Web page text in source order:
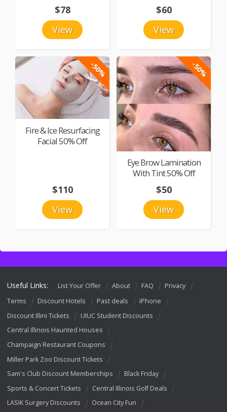
View
$78
View
$60
-50%
Fire & Ice Resurfacing
Facial 50% Off
View
$110
-50%
Eye Brow Lamination
With Tint 50% Off
View
$50
Useful Links: List Your Offer About FAQ
Privacy
Terms
Discount Hotels Past deals
iPhone
Discount Illini Tickets
UIUC Student Discounts
Central Illinois Haunted Houses
Champaign Restaurant Coupons
Miller Park Zoo Discount Tickets
Sam's Club Discount Memberships
Black Friday
Sports & Concert Tickets
Central Illinois Golf Deals
LASIK Surgery Discounts
Ocean City Fun